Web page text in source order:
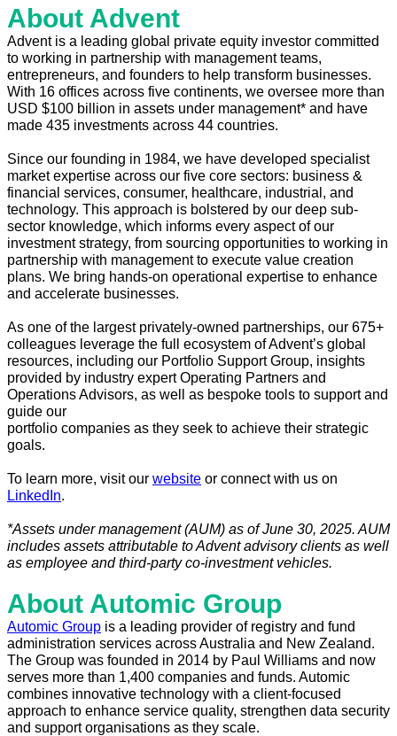
About Advent
Advent is a leading global private equity investor committed
to working in partnership with management teams,
entrepreneurs, and founders to help transform businesses.
With 16 offices across five continents, we oversee more than
USD $100 billion in assets under management* and have
made 435 investments across 44 countries.
Since our founding in 1984, we have developed specialist
market expertise across our five core sectors: business &
financial services, consumer, healthcare, industrial, and
technology. This approach is bolstered by our deep sub-
sector knowledge, which informs every aspect of our
investment strategy, from sourcing opportunities to working in
partnership with management to execute value creation
plans. We bring hands-on operational expertise to enhance
and accelerate businesses.
As one of the largest privately-owned partnerships, our 675+
colleagues leverage the full ecosystem of Advent’s global
resources, including our Portfolio Support Group, insights
provided by industry expert Operating Partners and
Operations Advisors, as well as bespoke tools to support and
guide our
portfolio companies as they seek to achieve their strategic
goals.
To learn more, visit our website or connect with us on
LinkedIn.
*Assets under management (AUM) as of June 30, 2025. AUM
includes assets attributable to Advent advisory clients as well
as employee and third-party co-investment vehicles.
About Automic Group
Automic Group is a leading provider of registry and fund
administration services across Australia and New Zealand.
The Group was founded in 2014 by Paul Williams and now
serves more than 1,400 companies and funds. Automic
combines innovative technology with a client-focused
approach to enhance service quality, strengthen data security
and support organisations as they scale.